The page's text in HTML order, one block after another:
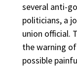
several anti-
politicians, a
union official.
the warning
possible